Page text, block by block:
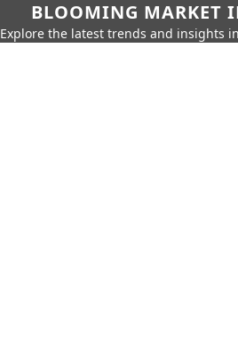
BLOOMING MARKET
Explore the latest trends and insights